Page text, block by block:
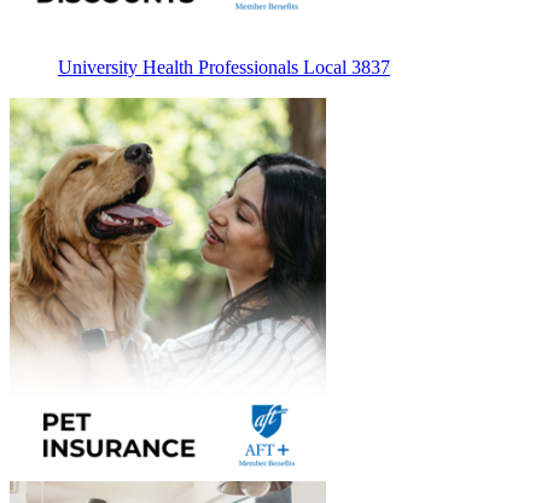
University Health Professionals Local 3837